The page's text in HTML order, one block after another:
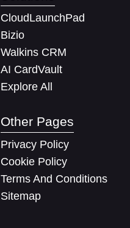
CloudLaunchPad
Bizio
Walkins CRM
AI CardVault
Explore All
Other Pages
Privacy Policy
Cookie Policy
Terms And Conditions
Sitemap